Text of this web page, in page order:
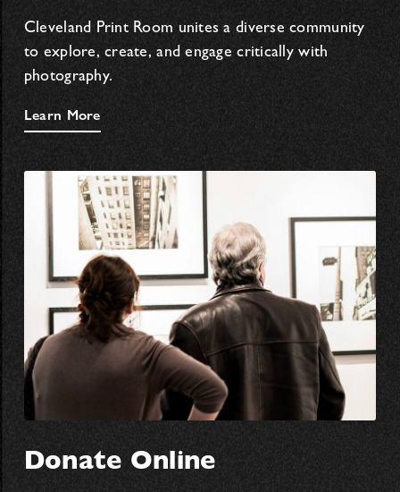
Cleveland Print Room unites a diverse community
to explore, create, and engage critically with
photography.
Learn More
Donate Online